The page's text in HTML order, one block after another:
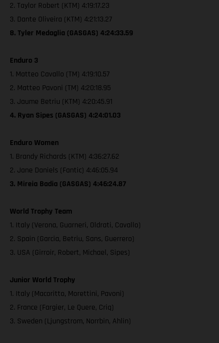
2. Taylor Robert (KTM) 4:19:17.23
3. Dante Oliveira (KTM) 4:21:13.27
8. Tyler Medaglia (GASGAS) 4:24:33.59
Enduro 3
1. Matteo Cavallo (TM) 4:19:10.57
2. Matteo Pavoni (TM) 4:20:18.95
3. Jaume Betriu (KTM) 4:20:45.91
4. Ryan Sipes (GASGAS) 4:24:01.03
Enduro Women
1. Brandy Richards (KTM) 4:36:27.62
2. Jane Daniels (Fantic) 4:46:05.94
3. Mireia Badia (GASGAS) 4:46:24.87
World Trophy Team
1. Italy (Verona, Guarneri, Oldrati, Cavallo)
2. Spain (Garcia, Betriu, Sans, Guerrero)
3. USA (Girroir, Robert, Michael, Sipes)
Junior World Trophy
1. Italy (Macoritto, Morettini, Pavoni)
2. France (Fargier, Le Quere, Criq)
3. Sweden (Ljungstrom, Norrbin, Ahlin)